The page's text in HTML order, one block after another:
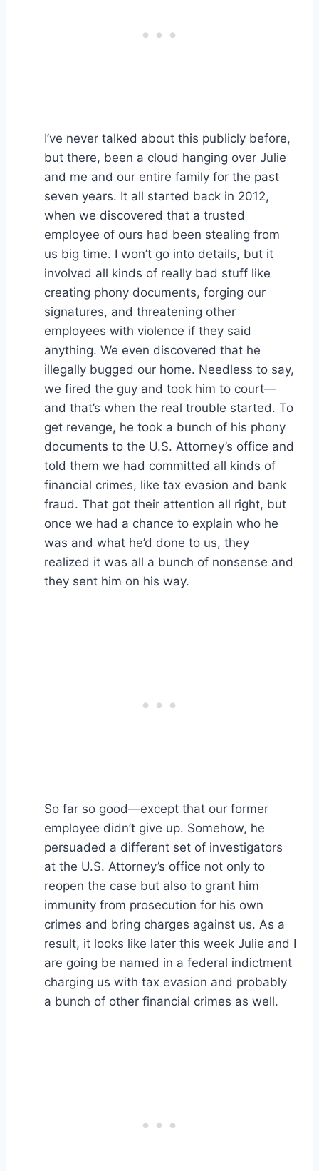
I’ve never talked about this publicly before,
but there, been a cloud hanging over Julie
and me and our entire family for the past
seven years. It all started back in 2012,
when we discovered that a trusted
employee of ours had been stealing from
us big time. I won’t go into details, but it
involved all kinds of really bad stuff like
creating phony documents, forging our
signatures, and threatening other
employees with violence if they said
anything. We even discovered that he
illegally bugged our home. Needless to say,
we fired the guy and took him to court—
and that’s when the real trouble started. To
get revenge, he took a bunch of his phony
documents to the U.S. Attorney’s office and
told them we had committed all kinds of
financial crimes, like tax evasion and bank
fraud. That got their attention all right, but
once we had a chance to explain who he
was and what he’d done to us, they
realized it was all a bunch of nonsense and
they sent him on his way.
So far so good—except that our former
employee didn’t give up. Somehow, he
persuaded a different set of investigators
at the U.S. Attorney’s office not only to
reopen the case but also to grant him
immunity from prosecution for his own
crimes and bring charges against us. As a
result, it looks like later this week Julie and I
are going be named in a federal indictment
charging us with tax evasion and probably
a bunch of other financial crimes as well.